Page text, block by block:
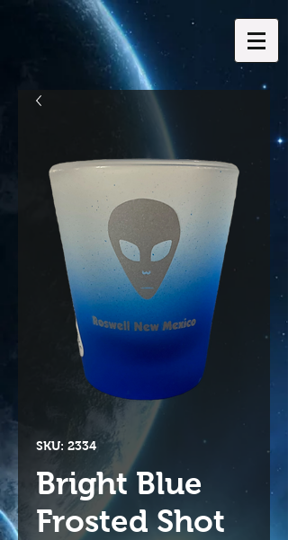
SKU: 2334
Bright Blue
Frosted Shot